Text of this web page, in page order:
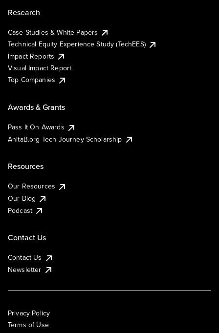
Research
Case Studies & White Papers
Technical Equity Experience Study (TechEES)
Impact Reports
Visual Impact Report
Top Companies
Awards & Grants
Pass It On Awards
AnitaB.org Tech Journey Scholarship
Resources
Our Resources
Our Blog
Podcast
Contact Us
Contact Us
Newsletter
Privacy Policy
Terms of Use